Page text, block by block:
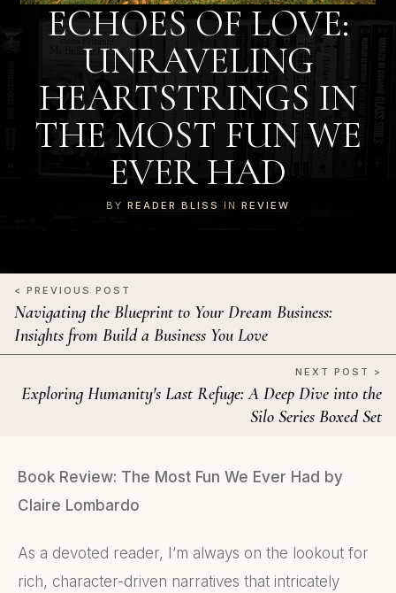
ECHOES OF LOVE:
UNRAVELING
HEARTSTRINGS IN
THE MOST FUN WE
EVER HAD
BY READER BLISS IN REVIEW
< PREVIOUS POST
Navigating the Blueprint to Your Dream Business:
Insights from Build a Business You Love
NEXT POST >
Exploring Humanity's Last Refuge: A Deep Dive into the
Silo Series Boxed Set
Book Review: The Most Fun We Ever Had by
Claire Lombardo
As a devoted reader, I’m always on the lookout for
rich, character-driven narratives that intricately